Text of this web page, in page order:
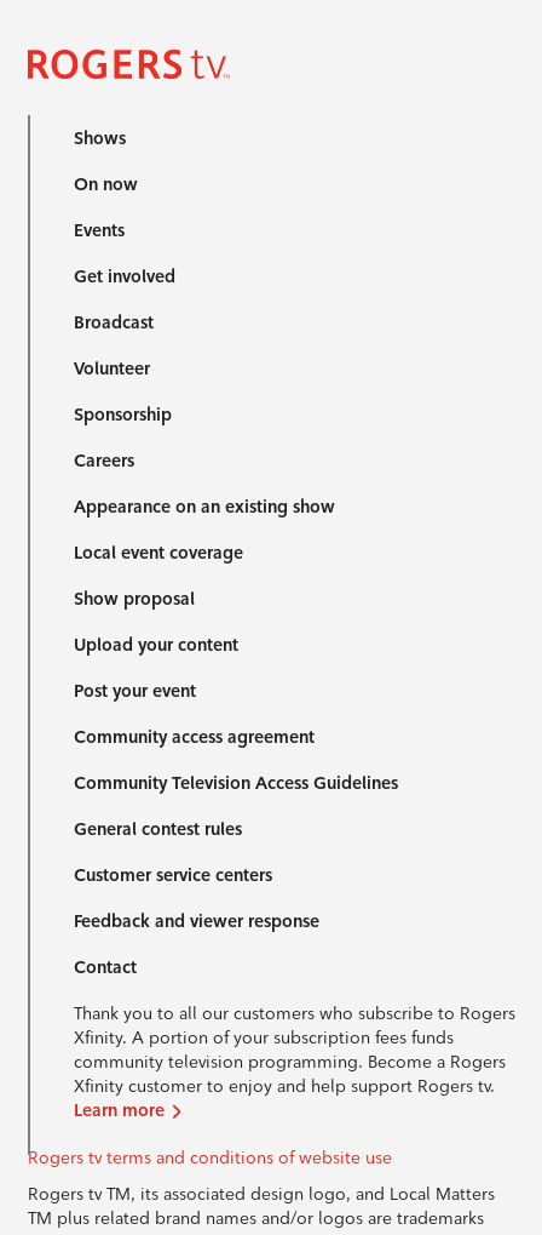
Shows
On now
Events
Get involved
Broadcast
Volunteer
Sponsorship
Careers
Appearance on an existing show
Local event coverage
Show proposal
Upload your content
Post your event
Community access agreement
Community Television Access Guidelines
General contest rules
Customer service centers
Feedback and viewer response
Contact
Thank you to all our customers who subscribe to Rogers
Xfinity. A portion of your subscription fees funds
community television programming. Become a Rogers
Xfinity customer to enjoy and help support Rogers tv.
Learn more
Rogers tv terms and conditions of website use
Rogers tv TM, its associated design logo, and Local Matters
TM plus related brand names and/or logos are trademarks